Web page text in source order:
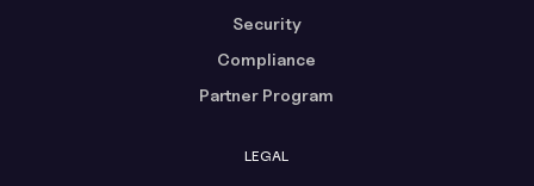
Security
Compliance
Partner Program
LEGAL